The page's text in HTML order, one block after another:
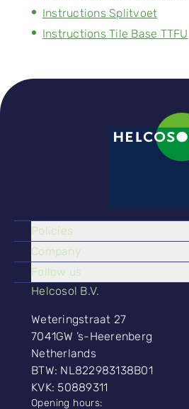
Instructions Splitvoet
Instructions Tile Base TTFU
Policies
Company
Follow us
Helcosol B.V.
Weteringstraat 27
7041GW ’s-Heerenberg
Netherlands
BTW: NL822983138B01
KVK: 50889311
Opening hours: